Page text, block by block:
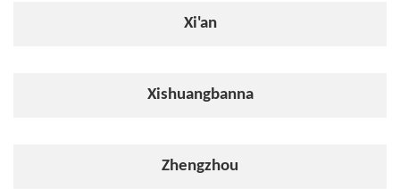
Xi'an
Xishuangbanna
Zhengzhou